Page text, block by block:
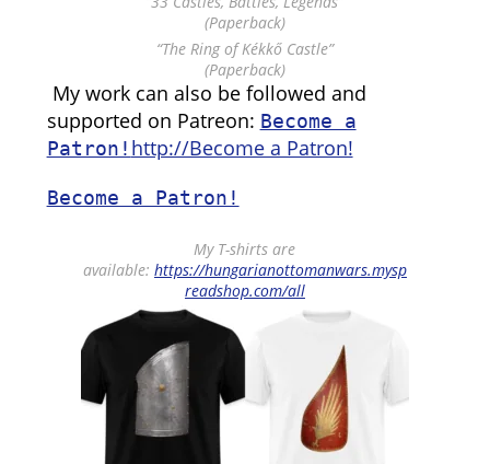
(Paperback)
“The Ring of Kékkő Castle”
(Paperback)
My work can also be followed and
supported on Patreon: Become a
Patron! http://Become a Patron!
Become a Patron!
My T-shirts are
available: https://hungarianottomanwars.mysp
readshop.com/all